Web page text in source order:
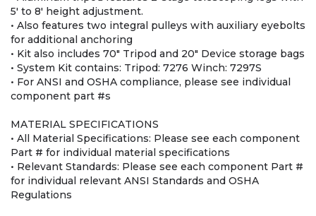
5' to 8' height adjustment.
• Also features two integral pulleys with auxiliary eyebolts
for additional anchoring
• Kit also includes 70" Tripod and 20" Device storage bags
• System Kit contains: Tripod: 7276 Winch: 7297S
• For ANSI and OSHA compliance, please see individual
component part #s
MATERIAL SPECIFICATIONS
• All Material Specifications: Please see each component
Part # for individual material specifications
• Relevant Standards: Please see each component Part #
for individual relevant ANSI Standards and OSHA
Regulations